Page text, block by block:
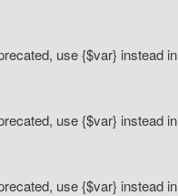
use {$var} instead in
use {$var} instead in
use {$var} instead in